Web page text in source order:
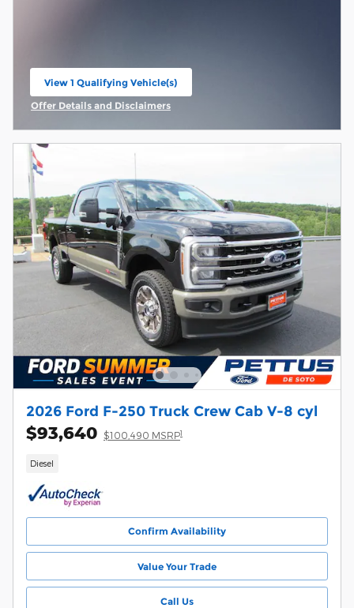
View 1 Qualifying Vehicle(s)
open in same tab
Offer Details and Disclaimers
2026 Ford F-250 Truck Crew Cab V-8 cyl
$93,640 $100,490 MSRP1
Diesel
Confirm Availability
Value Your Trade
Call Us